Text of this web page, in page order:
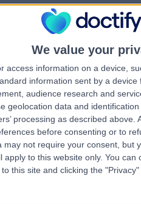
We value your
access information on a device,
information sent by a
audience research and
geolocation data and
processing as described
before consenting or to
not require your consent, but
apply to this website only. You
this site and clicking the
errorPage.link.text